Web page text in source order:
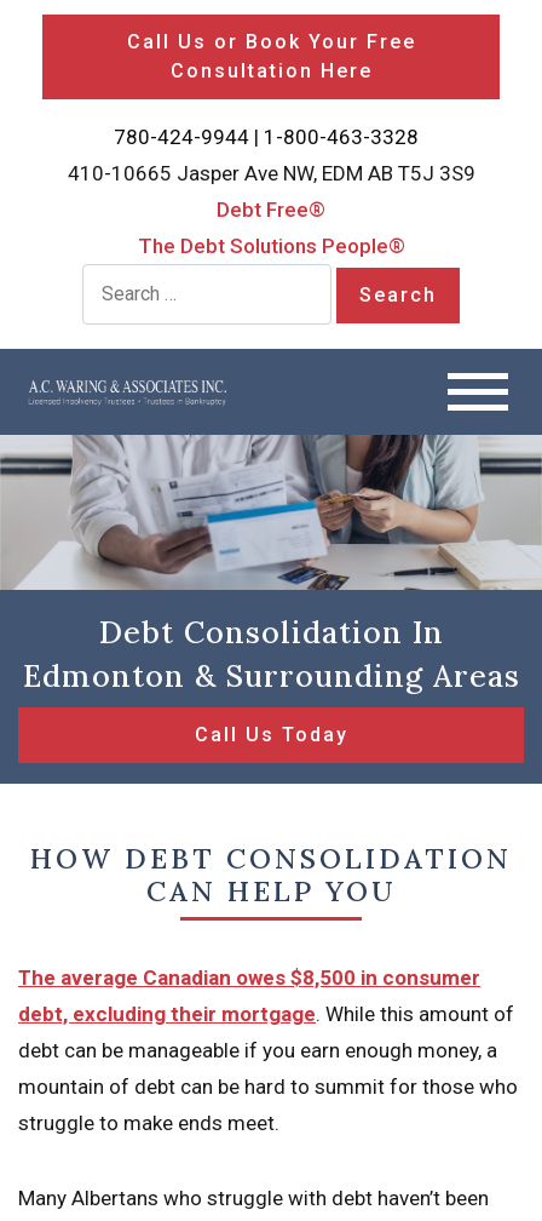
Call Us or Book Your Free
Consultation Here
780-424-9944 | 1-800-463-3328
410-10665 Jasper Ave NW, EDM AB T5J 3S9
Debt Free®
The Debt Solutions People®
Search for:
Debt Consolidation In
Edmonton & Surrounding Areas
Call Us Today
HOW DEBT CONSOLIDATION
CAN HELP YOU
The average Canadian owes $8,500 in consumer
debt, excluding their mortgage. While this amount of
debt can be manageable if you earn enough money, a
mountain of debt can be hard to summit for those who
struggle to make ends meet.
Many Albertans who struggle with debt haven’t been